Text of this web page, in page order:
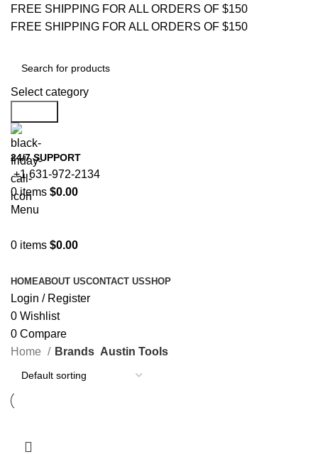
FREE SHIPPING FOR ALL ORDERS OF $150
FREE SHIPPING FOR ALL ORDERS OF $150
Select category
24/7 SUPPORT
+1 631-972-2134
0items $0.00
Menu
0 items $0.00
HOMEABOUT USCONTACT USSHOP
Login / Register
0 Wishlist
0 Compare
Home Brands Austin Tools